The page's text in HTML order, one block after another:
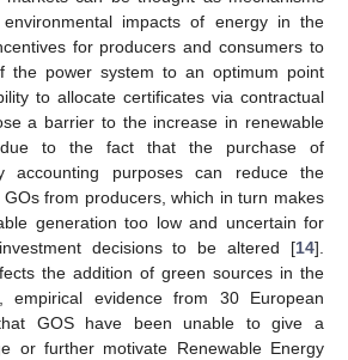
impacts of energy in the
for producers and consumers to
the power system to an optimum point
to allocate certificates via contractual
a barrier to the increase in renewable
to the fact that the purchase of
accounting purposes can reduce the
from producers, which in turn makes
generation too low and uncertain for
decisions to be altered [14].
the addition of green sources in the
evidence from 30 European
GOS have been unable to give a
or further motivate Renewable Energy